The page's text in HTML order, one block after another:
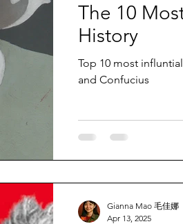
The 10
History
Top 10 most
and Confucius
Gianna Mao 毛佳娜
Apr 13, 2025